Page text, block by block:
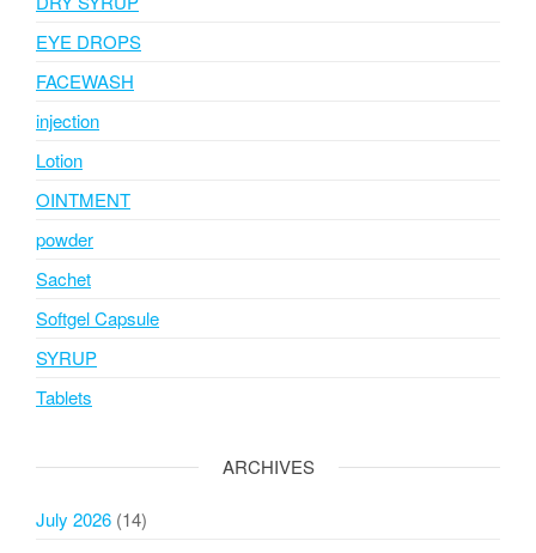
EYE DROPS
FACEWASH
injection
Lotion
OINTMENT
powder
Sachet
Softgel Capsule
SYRUP
Tablets
ARCHIVES
July 2026 (14)